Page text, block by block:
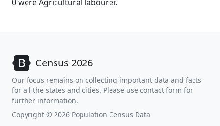
0 were Agricultural labourer.
Census 2026
Our focus remains on collecting important data and facts
for all the states and cities. Please use contact form for
further information.
Copyright © 2026 Population Census Data